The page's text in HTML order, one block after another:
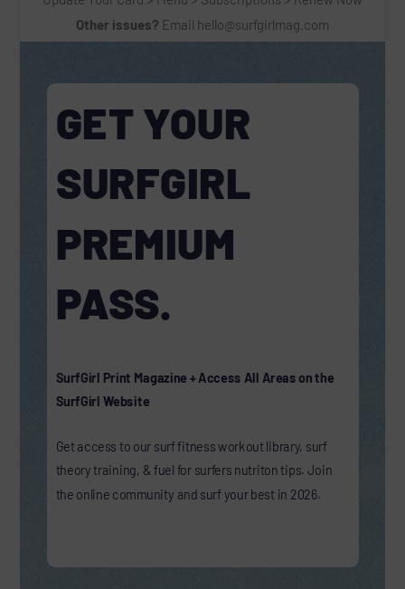
Other issues? Email hello@surfgirlmag.com
GET YOUR
SURFGIRL
PREMIUM
PASS.
SurfGirl Print Magazine + Access All Areas on the
SurfGirl Website
Get access to our surf fitness workout library, surf
theory training, & fuel for surfers nutriton tips. Join
the online community and surf your best in 2026.